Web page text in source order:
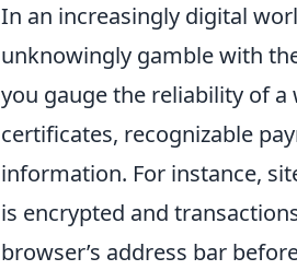
In an increasingly digital
unknowingly gamble with
you gauge the reliability of a
certificates, recognizable
information. For instance,
is encrypted and
browser’s address bar